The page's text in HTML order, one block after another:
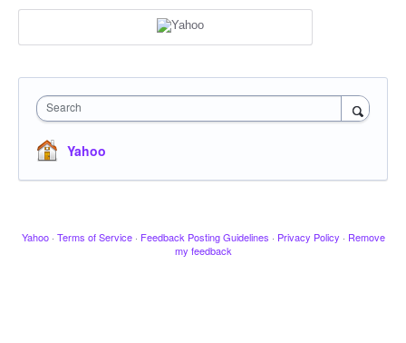
Search
Yahoo
Yahoo · Terms of Service · Feedback Posting Guidelines · Privacy Policy · Remove
my feedback